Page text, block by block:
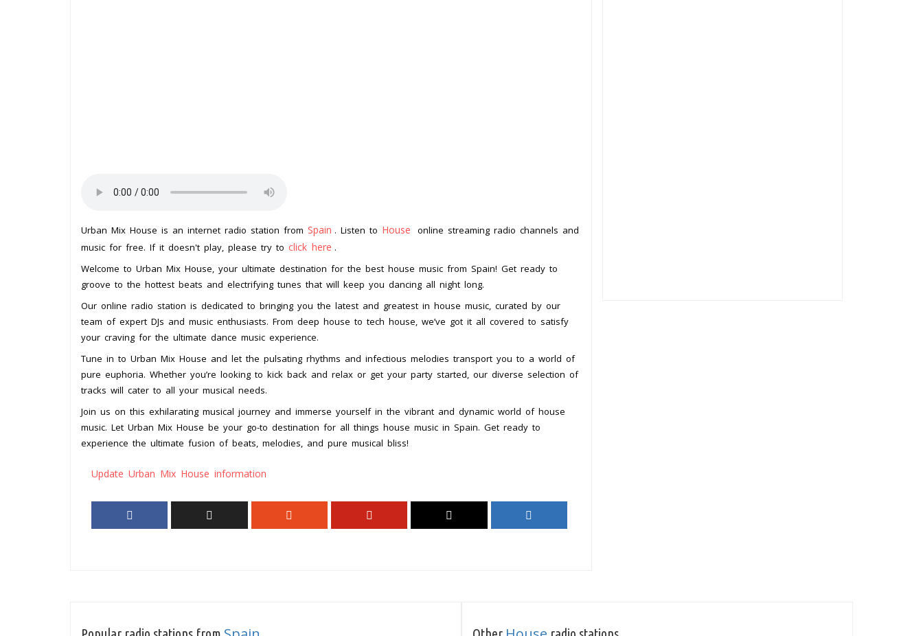
Urban Mix House is an internet radio station from Spain . Listen to House
online streaming radio channels and
music for free. If it doesn't play, please try to click here .
Welcome to Urban Mix House, your ultimate destination for the best house music from Spain! Get ready to
groove to the hottest beats and electrifying tunes that will keep you dancing all night long.
Our online radio station is dedicated to bringing you the latest and greatest in house music, curated by our
team of expert DJs and music enthusiasts. From deep house to tech house, we’ve got it all covered to satisfy
your craving for the ultimate dance music experience.
Tune in to Urban Mix House and let the pulsating rhythms and infectious melodies transport you to a world of
pure euphoria. Whether you’re looking to kick back and relax or get your party started, our diverse selection of
tracks will cater to all your musical needs.
Join us on this exhilarating musical journey and immerse yourself in the vibrant and dynamic world of house
music. Let Urban Mix House be your go-to destination for all things house music in Spain. Get ready to
experience the ultimate fusion of beats, melodies, and pure musical bliss!
Update Urban Mix House information